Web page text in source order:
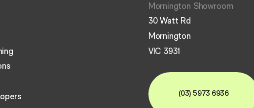
Mornington Showroom
30 Watt Rd
Mornington
VIC 3931
(03) 5973 6936